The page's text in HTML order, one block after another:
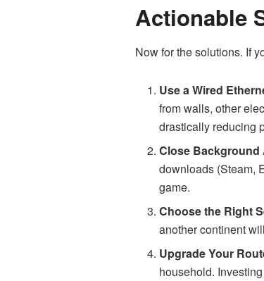
Actionable
Now for the solutions. If
Use a Wired
from walls, other
drastically reducing
Close
downloads (Steam,
game.
Choose the Right
another continent
Upgrade Your
household.